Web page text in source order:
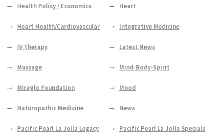
Health Policy / Economics Heart
Heart Health/Cardiovascular Integrative Medicine
IV Therapy Latest News
Massage Mind-Body-Spirit
Miraglo Foundation Mood
Naturopathic Medicine News
Pacific Pearl La Jolla Legacy
Pacific Pearl La Jolla Specials